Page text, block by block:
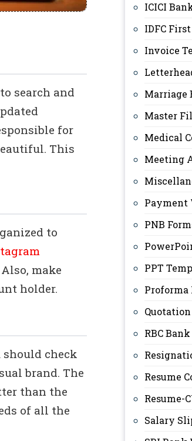
search and
for
This
to
make
holder.
check
brand. The
than the
of all the
ICICI
IDFC
Invoice
Marriage
Master
Medical
Meeting
Payment
PNB
PPT
Proforma
RBC
Resume
Resume-
Salary